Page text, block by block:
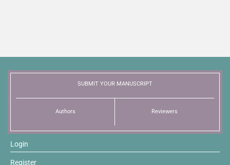
SUBMIT YOUR MANUSCRIPT
Authors Reviewers
Login
Register